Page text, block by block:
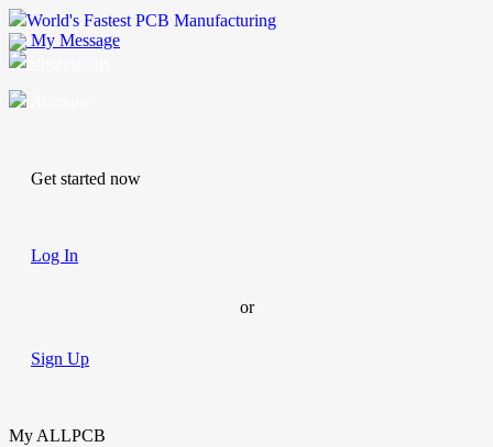
World's Fastest PCB Manufacturing
My Message
Get started now
Log In
or
Sign Up
My ALLPCB